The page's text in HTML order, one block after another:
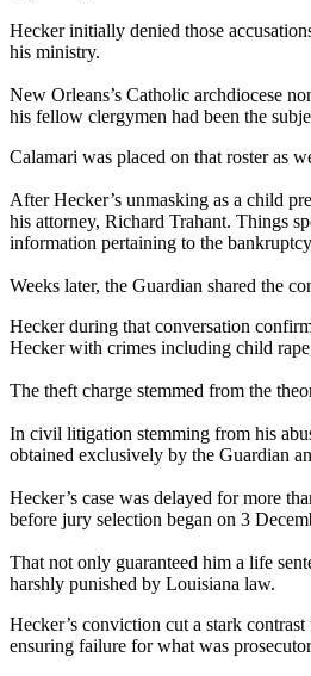
Hecker initially denied those
his ministry.
New Orleans’s Catholic archdiocese
his fellow clergymen had been the
Calamari was placed on that roster as
After Hecker’s unmasking as a child
his attorney, Richard Trahant. Things
information pertaining to the
Weeks later, the Guardian shared the
Hecker during that conversation
Hecker with crimes including child
The theft charge stemmed from the
In civil litigation stemming from his
obtained exclusively by the Guardian
Hecker’s case was delayed for more
before jury selection began on 3
That not only guaranteed him a life
harshly punished by Louisiana law.
Hecker’s conviction cut a stark
ensuring failure for what was